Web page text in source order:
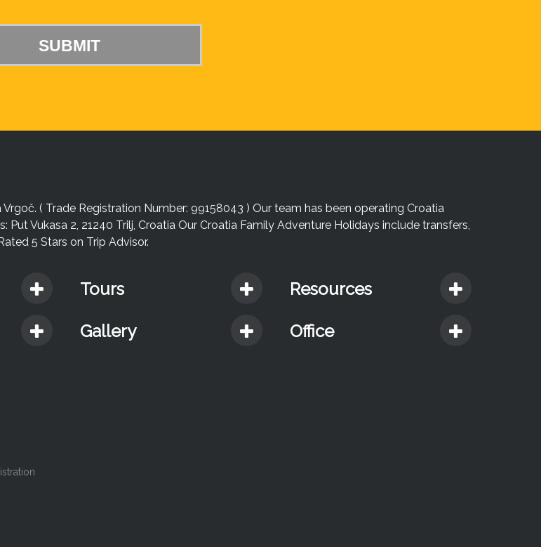
( Trade Registration Number: 99158043 ) Our team has been operating Croatia
Vukasa 2, 21240 Trilj, Croatia Our Croatia Family Adventure Holidays include transfers,
5 Stars on Trip Advisor.
Tours Resources
Gallery Office